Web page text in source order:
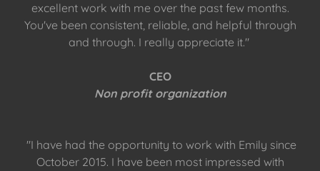
excellent work with me over the past few months.
You've been consistent, reliable, and helpful through
and through. I really appreciate it."
CEO
Non profit organization
"I have had the opportunity to work with Emily since
October 2015. I have been most impressed with